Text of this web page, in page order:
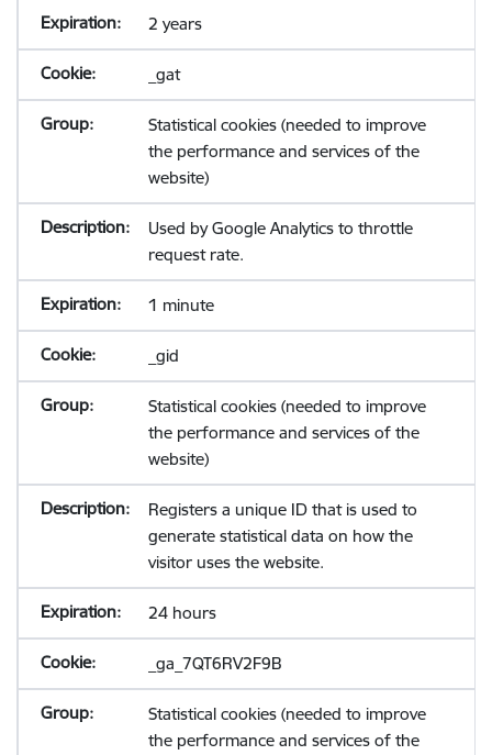
2 years
_gat
Statistical cookies (needed to improve
the performance and services of the
website)
Used by Google Analytics to throttle
request rate.
1 minute
_gid
Statistical cookies (needed to improve
the performance and services of the
website)
Registers a unique ID that is used to
generate statistical data on how the
visitor uses the website.
24 hours
_ga_7QT6RV2F9B
Statistical cookies (needed to improve
the performance and services of the